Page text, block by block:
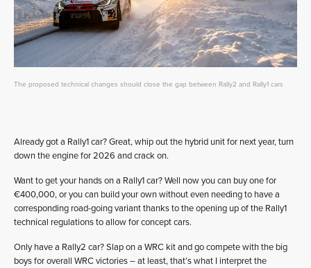
The proposed technical changes should close the gap between Rally2 and Rally1 cars
Already got a Rally1 car? Great, whip out the hybrid unit for next year, turn
down the engine for 2026 and crack on.
Want to get your hands on a Rally1 car? Well now you can buy one for
€400,000, or you can build your own without even needing to have a
corresponding road-going variant thanks to the opening up of the Rally1
technical regulations to allow for concept cars.
Only have a Rally2 car? Slap on a WRC kit and go compete with the big
boys for overall WRC victories – at least, that’s what I interpret the